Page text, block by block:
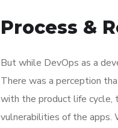
Process &
But while DevOps as a
There was a perception
with the product life cycle,
vulnerabilities of the apps.